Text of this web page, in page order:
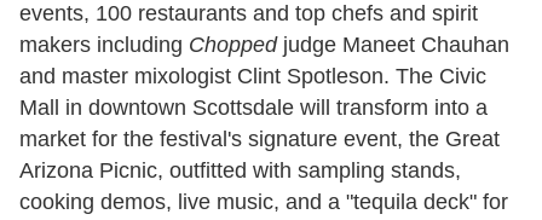
events, 100 restaurants and top chefs and spirit
makers including Choppedjudge Maneet Chauhan
and master mixologist Clint Spotleson. The Civic
Mall in downtown Scottsdale will transform into a
market for the festival's signature event, the Great
Arizona Picnic, outfitted with sampling stands,
cooking demos, live music, and a "tequila deck" for